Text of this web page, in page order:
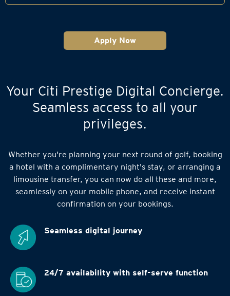
Apply Now
Your Citi Prestige Digital Concierge.
Seamless access to all your
privileges.
Whether you're planning your next round of golf, booking
a hotel with a complimentary night's stay, or arranging a
limousine transfer, you can now do all these and more,
seamlessly on your mobile phone, and receive instant
confirmation on your bookings.
Seamless digital journey
24/7 availability with self-serve function